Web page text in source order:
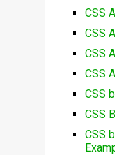
CSS
CSS
CSS
CSS
CSS
CSS
CSS